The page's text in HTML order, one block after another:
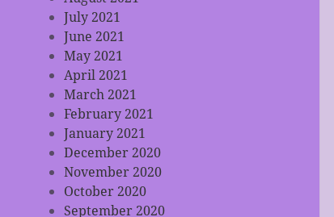
July 2021
June 2021
May 2021
April 2021
March 2021
February 2021
January 2021
December 2020
November 2020
October 2020
September 2020